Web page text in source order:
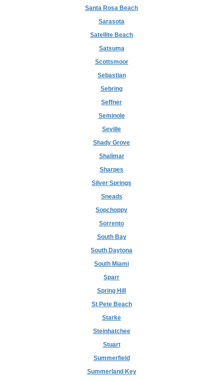
Santa Rosa Beach
Sarasota
Satellite Beach
Satsuma
Scottsmoor
Sebastian
Sebring
Seffner
Seminole
Seville
Shady Grove
Shalimar
Sharpes
Silver Springs
Sneads
Sopchoppy
Sorrento
South Bay
South Daytona
South Miami
Sparr
Spring Hill
St Pete Beach
Starke
Steinhatchee
Stuart
Summerfield
Summerland Key